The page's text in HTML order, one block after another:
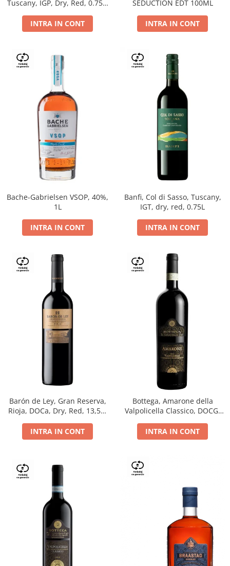
Tuscany, IGP, Dry, Red, 0.75L,
INTRA IN CONT
SEDUCTION EDT 100ML
INTRA IN CONT
Bache-Gabrielsen VSOP, 40%,
1L
INTRA IN CONT
Banfi, Col di Sasso, Tuscany,
IGT, dry, red, 0.75L
INTRA IN CONT
Barón de Ley, Gran Reserva,
Rioja, DOCa, Dry, Red, 13,5%
INTRA IN CONT
Bottega, Amarone della
Valpolicella Classico, DOCG,
INTRA IN CONT